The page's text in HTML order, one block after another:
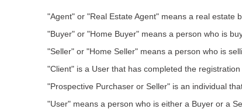
"Agent" or "Real Estate Agent" means a real estate
"Buyer" or "Home Buyer" means a person who is
"Seller" or "Home Seller" means a person who is
"Client" is a User that has completed the
"Prospective Purchaser or Seller" is an individual
"User" means a person who is either a Buyer or a